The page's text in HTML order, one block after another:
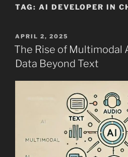
TAG: AI DEVELOPER IN
POSTED
ON
APRIL 2, 2025
The Rise of Multimodal
Data Beyond Text